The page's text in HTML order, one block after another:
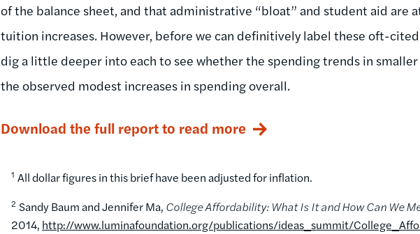
of the balance sheet, and that administrative “bloat” and student aid are
tuition increases. However, before we can definitively label these oft-
dig a little deeper into each to see whether the spending trends in
the observed modest increases in spending overall.
Download the full report to read more
1 All dollar figures in this brief have been adjusted for inflation.
2 Sandy Baum and Jennifer Ma, College Affordability: What Is It and How Can We
2014, http://www.luminafoundation.org/publications/ideas_summit/